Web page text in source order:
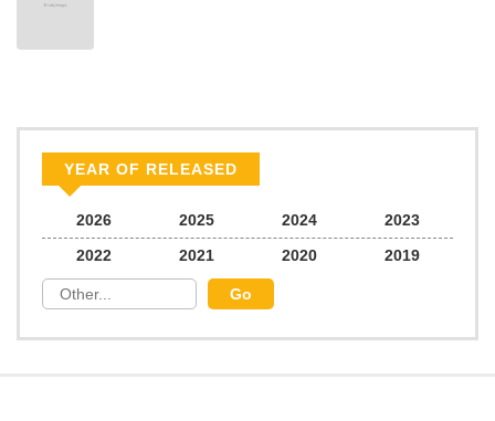
YEAR OF RELEASED
2026 2025 2024
2023
2022
2021 2020 2019